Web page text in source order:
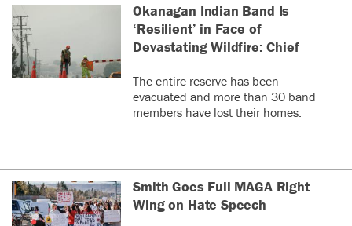
Okanagan Indian Band Is
‘Resilient’ in Face of
Devastating Wildfire: Chief
The entire reserve has been
evacuated and more than 30 band
members have lost their homes.
Smith Goes Full MAGA Right
Wing on Hate Speech